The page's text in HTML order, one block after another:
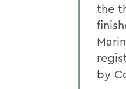
the
by